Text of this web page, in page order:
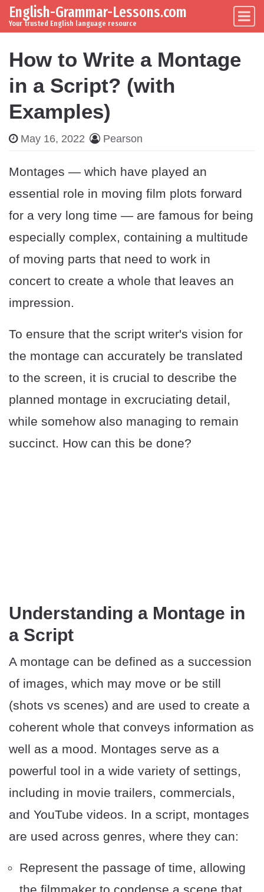
Skip to content
Main Navigation
English-Grammar-Lessons.com
Your trusted English language resource
How to Write a Montage
in a Script? (with
Examples)
May 16, 2022 Pearson
Montages — which have played an
essential role in moving film plots forward
for a very long time — are famous for being
especially complex, containing a multitude
of moving parts that need to work in
concert to create a whole that leaves an
impression.
To ensure that the script writer's vision for
the montage can accurately be translated
to the screen, it is crucial to describe the
planned montage in excruciating detail,
while somehow also managing to remain
succinct. How can this be done?
Understanding a Montage in
a Script
A montage can be defined as a succession
of images, which may move or be still
(shots vs scenes) and are used to create a
coherent whole that conveys information as
well as a mood. Montages serve as a
powerful tool in a wide variety of settings,
including in movie trailers, commercials,
and YouTube videos. In a script, montages
are used across genres, where they can:
Represent the passage of time, allowing